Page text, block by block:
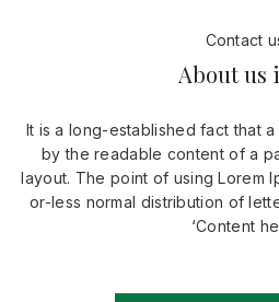
Contact
About us
It is a long-established fact that
by the readable content of a
layout. The point of using Lorem
or-less normal distribution of
‘Content